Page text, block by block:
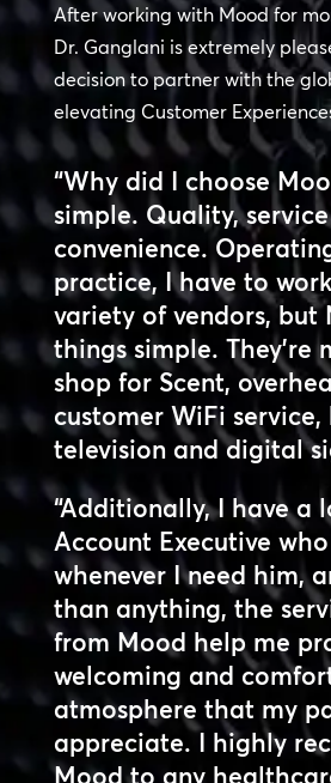
After working with Mood for
Dr. Ganglani is extremely
decision to partner with the
elevating Customer
“Why did I choose
simple. Quality,
convenience.
practice, I have to
variety of vendors, but
things simple. They’re
shop for Scent,
customer WiFi service,
television and digital
“Additionally, I have a
Account Executive
whenever I need him,
than anything, the
from Mood help me
welcoming and
atmosphere that my
appreciate. I highly
Mood to any